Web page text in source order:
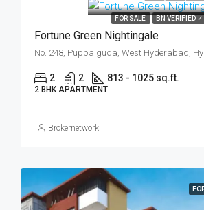
FOR SALE BN VERIFIED ✓
Fortune Green Nightingale
No. 248, Puppalguda, West Hyderabad,
2 2 813 - 1025 sq.ft.
2 BHK APARTMENT
Brokernetwork